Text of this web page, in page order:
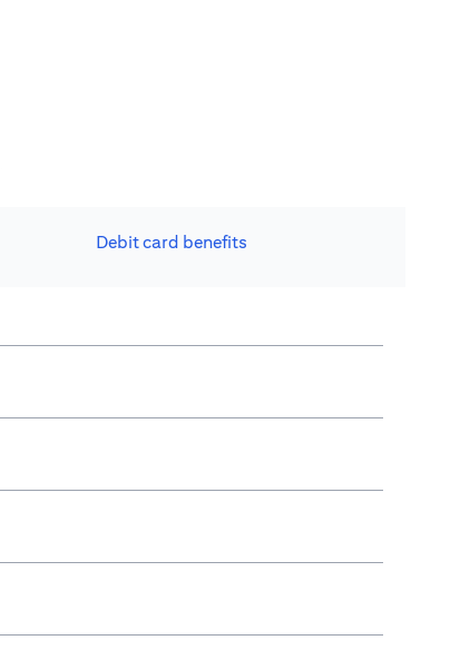
Debit card benefits​